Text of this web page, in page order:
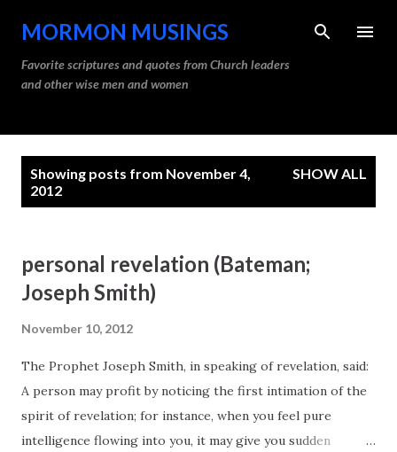
Skip to main content
MORMON MUSINGS
Favorite scriptures and quotes from Church leaders
and other wise men and women
Showing posts from November 4,
2012
SHOW ALL
personal revelation (Bateman;
Joseph Smith)
November 10, 2012
The Prophet Joseph Smith, in speaking of revelation, said:
A person may profit by noticing the first intimation of the
spirit of revelation; for instance, when you feel pure
intelligence flowing into you, it may give you sudden